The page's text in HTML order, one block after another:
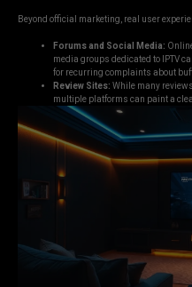
Beyond official marketing, real user
Forums and Social Media:
media groups dedicated to IPTV
for recurring complaints about
Review Sites: While many
multiple platforms can paint a